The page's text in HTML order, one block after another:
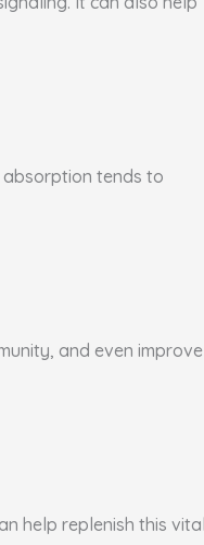
absorption tends to
and even improve
help replenish this vital